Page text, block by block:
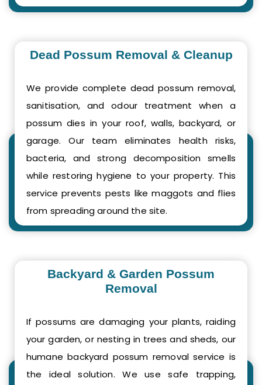
Dead Possum Removal & Cleanup
We provide complete dead possum removal,
sanitisation, and odour treatment when a
possum dies in your roof, walls, backyard, or
garage. Our team eliminates health risks,
bacteria, and strong decomposition smells
while restoring hygiene to your property. This
service prevents pests like maggots and flies
from spreading around the site.
Backyard & Garden Possum
Removal
If possums are damaging your plants, raiding
your garden, or nesting in trees and sheds, our
humane backyard possum removal service is
the ideal solution. We use safe trapping,